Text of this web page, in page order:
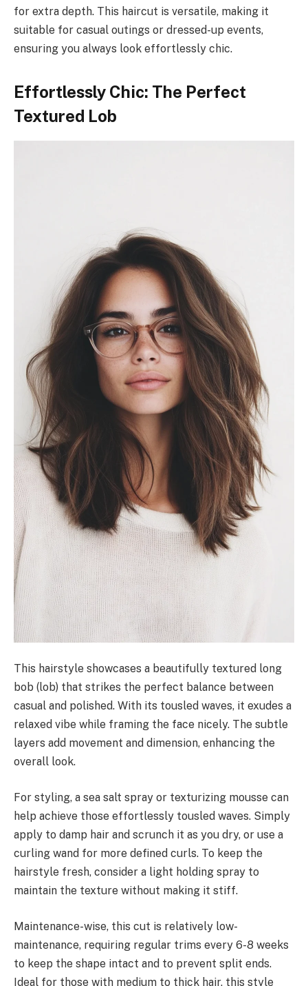
for extra depth. This haircut is versatile, making it
suitable for casual outings or dressed-up events,
ensuring you always look effortlessly chic.
Effortlessly Chic: The Perfect
Textured Lob
This hairstyle showcases a beautifully textured long
bob (lob) that strikes the perfect balance between
casual and polished. With its tousled waves, it exudes a
relaxed vibe while framing the face nicely. The subtle
layers add movement and dimension, enhancing the
overall look.
For styling, a sea salt spray or texturizing mousse can
help achieve those effortlessly tousled waves. Simply
apply to damp hair and scrunch it as you dry, or use a
curling wand for more defined curls. To keep the
hairstyle fresh, consider a light holding spray to
maintain the texture without making it stiff.
Maintenance-wise, this cut is relatively low-
maintenance, requiring regular trims every 6-8 weeks
to keep the shape intact and to prevent split ends.
Ideal for those with medium to thick hair, this style